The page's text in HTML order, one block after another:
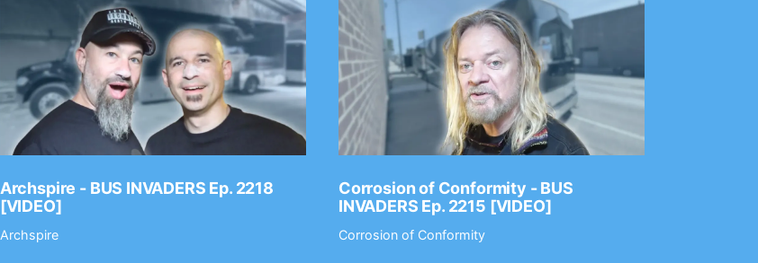
Archspire - BUS INVADERS Ep. 2218
[VIDEO]
Archspire
Corrosion of Conformity - BUS
INVADERS Ep. 2215 [VIDEO]
Corrosion of Conformity